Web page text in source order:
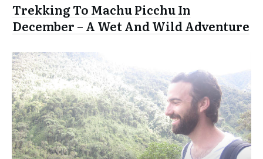
Trekking To Machu Picchu In
December – A Wet And Wild Adventure